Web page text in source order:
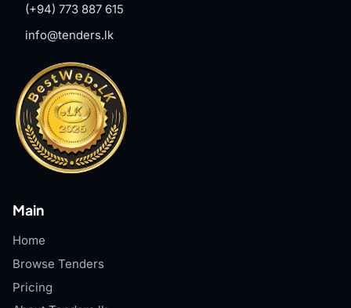
(+94) 773 887 615
info@tenders.lk
Main
Home
Browse Tenders
Pricing